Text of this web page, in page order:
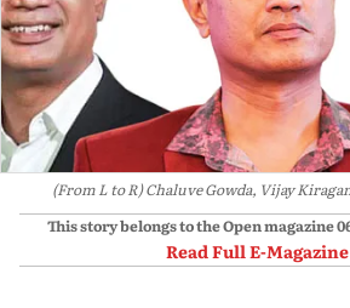
(From L to R) Chaluve Gowda, Vijay
This story belongs to the Open magazine
Read Full E-Magazine